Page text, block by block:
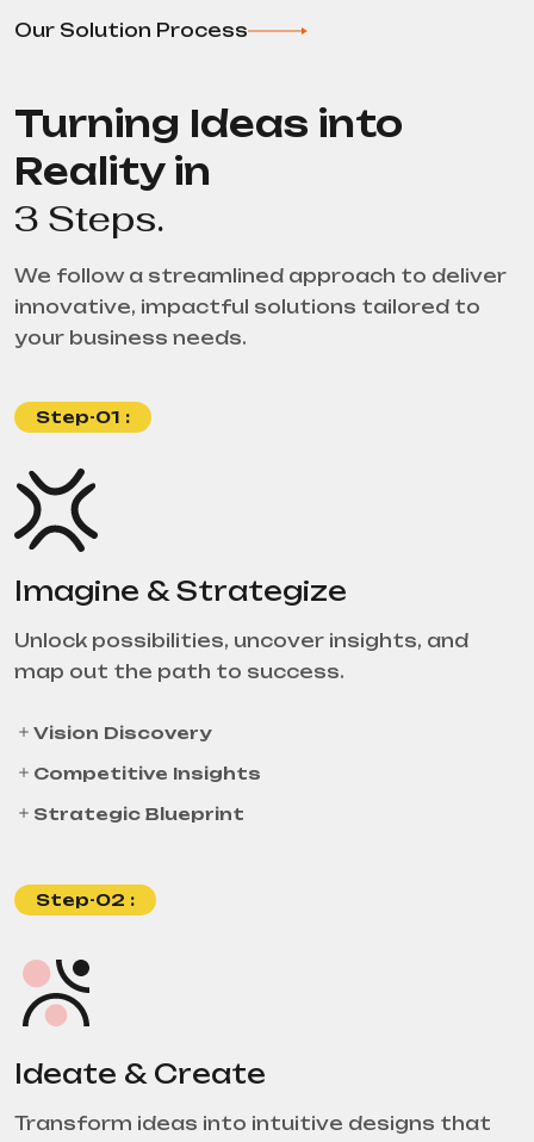
Our Solution Process
Turning Ideas into
Reality in
3 Steps.
We follow a streamlined approach to deliver
innovative, impactful solutions tailored to
your business needs.
Step-01 :
Imagine & Strategize
Unlock possibilities, uncover insights, and
map out the path to success.
Vision Discovery
Competitive Insights
Strategic Blueprint
Step-02 :
Ideate & Create
Transform ideas into intuitive designs that